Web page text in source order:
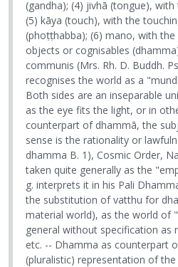
(gandha); (4) jivhā (tongue),
(5) kāya (touch), with the
(phoṭṭhabba); (6) mano, with
objects or cognisables
communis (Mrs. Rh. D. Buddh.
recognises the world as a
Both sides are an inseparable
as the eye fits the light, or in
counterpart of dhammā, the
sense is the rationality or
dhamma B. 1), Cosmic Order,
taken quite generally as the
g. interprets it in his Pali
the substitution of vatthu for
material world), as the world of
general without specification as
etc. -- Dhamma as counterpart
(pluralistic) representation of